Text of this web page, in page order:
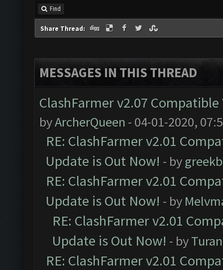
Find
Share Thread:
MESSAGES IN THIS THREAD
ClashFarmer v2.07
byArcherQueen - 04-01-2020,
RE: ClashFarmer v2.01
Update is Out Now! - by
RE: ClashFarmer v2.01
Update is Out Now! - by
RE: ClashFarmer v2.01
Update is Out Now! - by
RE: ClashFarmer v2.01